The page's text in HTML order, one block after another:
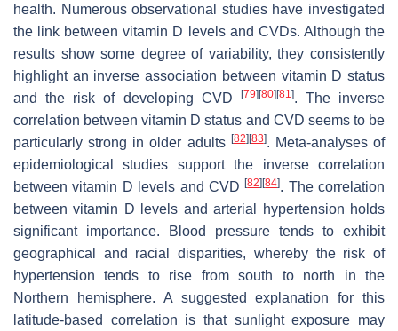
health. Numerous observational studies have investigated
the link between vitamin D levels and CVDs. Although the
results show some degree of variability, they consistently
highlight an inverse association between vitamin D status
and the risk of developing CVD
[79] [80] [81]. The inverse
correlation between vitamin D status and CVD seems to be
particularly strong in older adults [82] [83]. Meta-analyses of
epidemiological studies support the inverse correlation
between vitamin D levels and CVD[82] [84]. The correlation
between vitamin D levels and arterial hypertension holds
significant importance. Blood pressure tends to exhibit
geographical and racial disparities, whereby the risk of
hypertension tends to rise from south to north in the
Northern hemisphere. A suggested explanation for this
latitude-based correlation is that sunlight exposure may